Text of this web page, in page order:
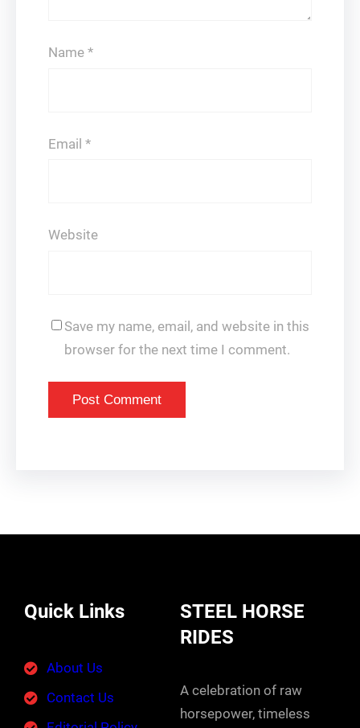
Name *
Email *
Website
Save my name, email, and website in this
browser for the next time I comment.
Quick Links
About Us
Contact Us
STEEL HORSE
RIDES
A celebration of raw
horsepower, timeless